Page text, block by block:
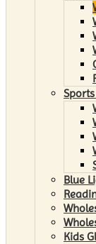
Blue
Kids